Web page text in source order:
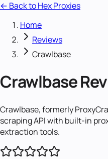
← Back to Hex Proxies
Home
Reviews
Crawlbase
Crawlbase
Crawlbase, formerly
scraping API with built-in
extraction tools.